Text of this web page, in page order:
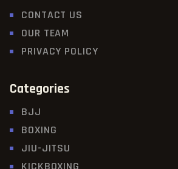
CONTACT US
OUR TEAM
PRIVACY POLICY
Categories
BJJ
BOXING
JIU-JITSU